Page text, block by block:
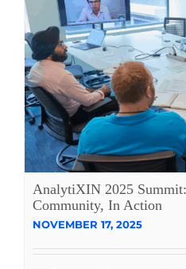
AnalytiXIN 2025
Community, In Action
NOVEMBER 17, 2025